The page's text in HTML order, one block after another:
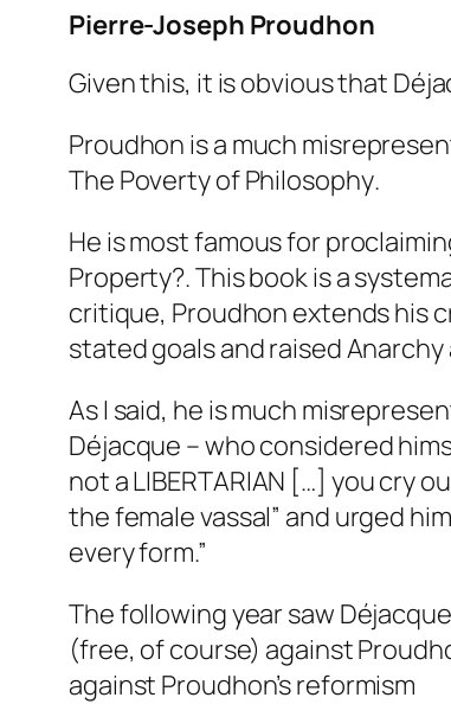
Pierre-Joseph Proudhon
Given this, it is obvious that
Proudhon is a much
The Poverty of Philosophy.
He is most famous for
Property?. This book is a
critique, Proudhon extends his
stated goals and raised
As I said, he is much
Déjacque – who considered
not a LIBERTARIAN […] you cry
the female vassal” and urged
every form.”
The following year saw
(free, of course) against
against Proudhon’s reformism